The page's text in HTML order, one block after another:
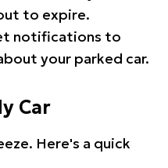
to expire.
notifications to
your parked car.
Car
Here's a quick